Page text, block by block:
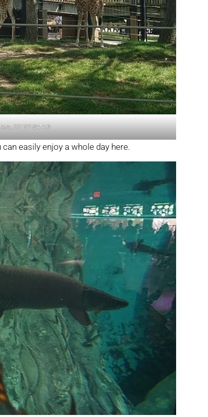
CC BY-SA 4.0
easily enjoy a whole day here.